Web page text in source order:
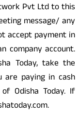
Pvt Ltd to this
message/ any
accept payment in
company account.
Today, take the
paying in cash
Odisha Today. If